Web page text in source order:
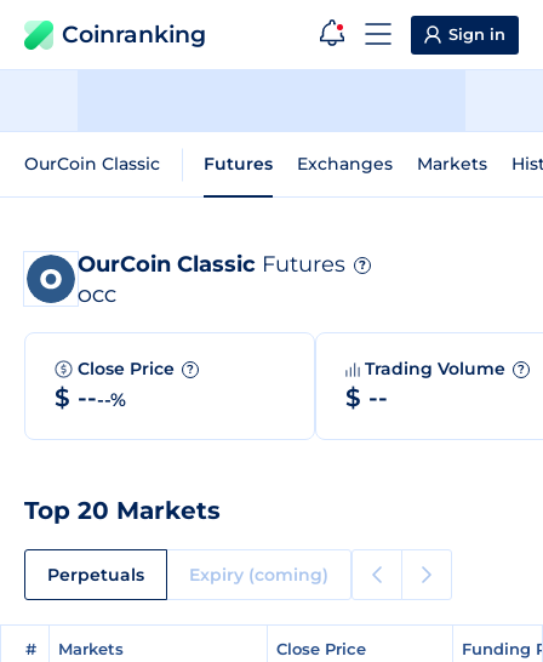
Coinranking Sign in
OurCoin Classic Futures Exchanges Markets
OurCoin Classic Futures ?
OCC
Close Price ?
$ ----%
Trading Volume ?
$ --
Top 20 Markets
Perpetuals Expiry (coming)
# Markets Close Price Funding
# Markets Close Price Funding